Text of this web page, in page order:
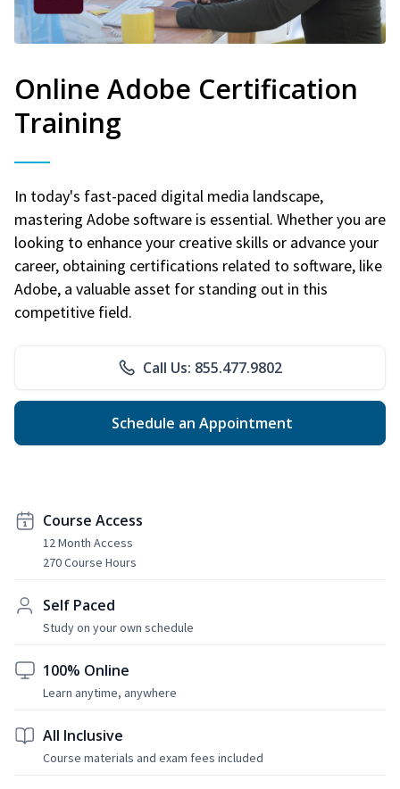
Online Adobe Certification
Training
In today's fast-paced digital media landscape,
mastering Adobe software is essential. Whether you are
looking to enhance your creative skills or advance your
career, obtaining certifications related to software, like
Adobe, a valuable asset for standing out in this
competitive field.
Call Us: 855.477.9802
Schedule an Appointment
Course Access
12 Month Access
270 Course Hours
Self Paced
Study on your own schedule
100% Online
Learn anytime, anywhere
All Inclusive
Course materials and exam fees included